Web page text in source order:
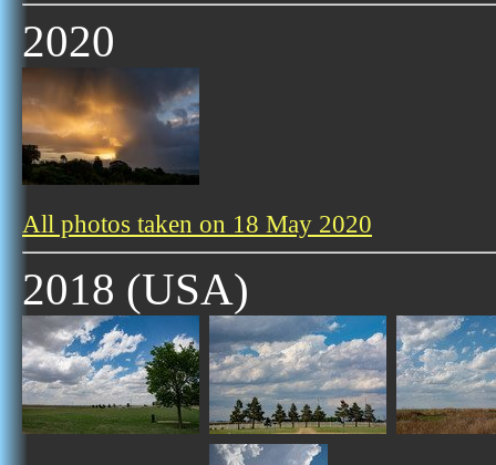
2020
All photos taken on 18 May 2020
2018 (USA)